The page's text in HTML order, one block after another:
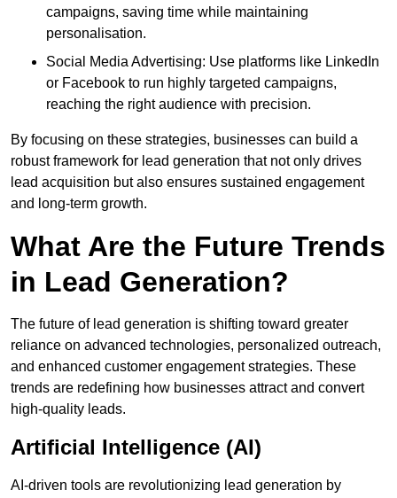
campaigns, saving time while maintaining
personalisation.
Social Media Advertising: Use platforms like LinkedIn
or Facebook to run highly targeted campaigns,
reaching the right audience with precision.
By focusing on these strategies, businesses can build a
robust framework for lead generation that not only drives
lead acquisition but also ensures sustained engagement
and long-term growth.
What Are the Future Trends
in Lead Generation?
The future of lead generation is shifting toward greater
reliance on advanced technologies, personalized outreach,
and enhanced customer engagement strategies. These
trends are redefining how businesses attract and convert
high-quality leads.
Artificial Intelligence (AI)
AI-driven tools are revolutionizing lead generation by